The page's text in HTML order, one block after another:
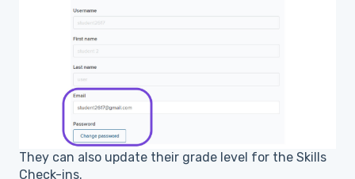
They can also update their grade level for the Skills
Check-ins.